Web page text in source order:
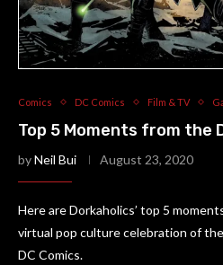
Comics DC Comics Film & TV
Top 5 Moments from the
byNeil Bui August 23, 2020
Here are Dorkaholics’ top 5
virtual pop culture celebration of
DC Comics.